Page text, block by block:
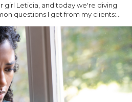
girl Leticia, and today we're diving
questions I get from my clients:...